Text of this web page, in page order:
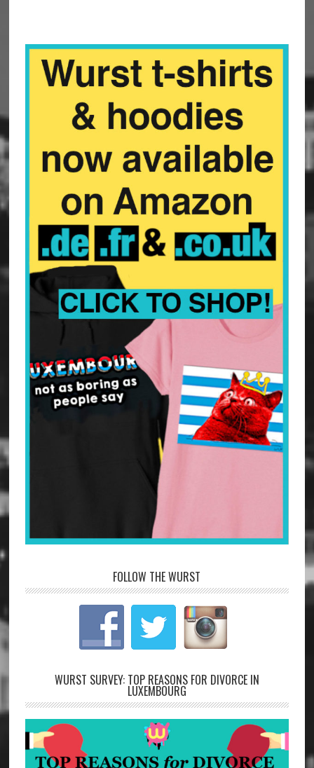
FOLLOW THE WURST
WURST SURVEY: TOP REASONS FOR DIVORCE IN
LUXEMBOURG